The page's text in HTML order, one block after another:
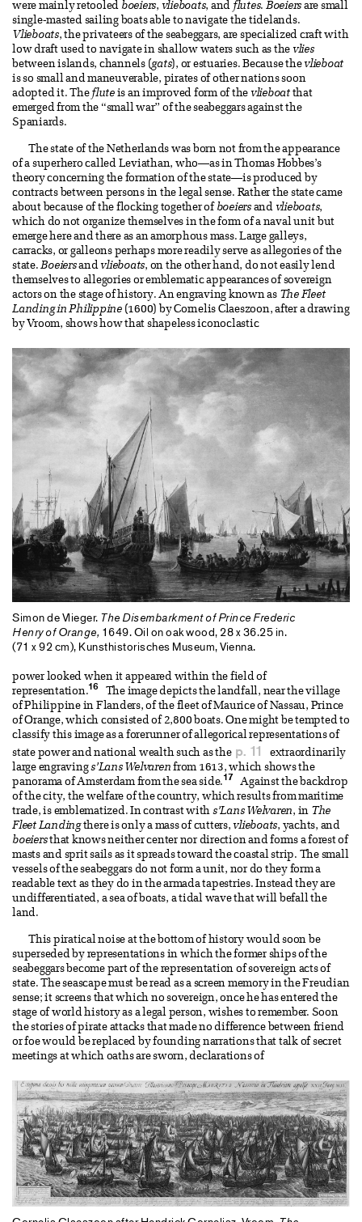
were mainly retooled boeiers, vlieboats, and flutes. Boeiers are small
single-masted sailing boats able to navigate the tidelands.
Vlieboats, the privateers of the seabeggars, are specialized craft with
low draft used to navigate in shallow waters such as the vlies
between islands, channels (gats), or estuaries. Because thevlieboat
is so small and maneuverable, pirates of other nations soon
adopted it. The fluteis an improved form of the vlieboatthat
emerged from the “small war” of the seabeggars against the
Spaniards.
The state of the Netherlands was born not from the appearance
of a superhero called Leviathan, who—as in Thomas Hobbes’s
theory concerning the formation of the state—is produced by
contracts between persons in the legal sense. Rather the state came
about because of the flocking together of boeiersand vlieboats,
which do not organize themselves in the form of a naval unit but
emerge here and there as an amorphous mass. Large galleys,
carracks, or galleons perhaps more readily serve as allegories of the
state.Boeiersandvlieboats, on the other hand, do not easily lend
themselves to allegories or emblematic appearances of sovereign
actors on the stage of history. An engraving known as The Fleet
Landing in Philippine(1600) by Cornelis Claeszoon, after a drawing
by Vroom, shows how that shapeless iconoclastic
Simon de Vlieger. The Disembarkment of Prince Frederic
Henry of Orange, 1649. Oil on oak wood, 28 x 36.25 in.
(71 x 92 cm), Kunsthistorisches Museum, Vienna.
power looked when it appeared within the field of
representation.16
The image depicts the landfall, near the village
of Philippine in Flanders, of the fleet of Maurice of Nassau, Prince
of Orange, which consisted of 2,800 boats. One might be tempted to
classify this image as a forerunner of allegorical representations of
state power and national wealth such as the p. 11
extraordinarily
large engravings’Lans Welvaren from 1613, which shows the
panorama of Amsterdam from the sea side.17
Against the backdrop
of the city, the welfare of the country, which results from maritime
trade, is emblematized. In contrast with s’Lans Welvaren, in The
Fleet Landingthere is only a mass of cutters,vlieboats, yachts, and
boeiersthat knows neither center nor direction and forms a forest of
masts and sprit sails as it spreads toward the coastal strip. The small
vessels of the seabeggars do not form a unit, nor do they form a
readable text as they do in the armada tapestries. Instead they are
undifferentiated, a sea of boats, a tidal wave that will befall the
land.
This piratical noise at the bottom of history would soon be
superseded by representations in which the former ships of the
seabeggars become part of the representation of sovereign acts of
state. The seascape must be read as a screen memory in the Freudian
sense; it screens that which no sovereign, once he has entered the
stage of world history as a legal person, wishes to remember. Soon
the stories of pirate attacks that made no difference between friend
or foe would be replaced by founding narrations that talk of secret
meetings at which oaths are sworn, declarations of